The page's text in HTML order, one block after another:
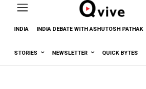
INDIA INDIA DEBATE WITH ASHUTOSH PATHAK
STORIES NEWSLETTER QUICK BYTES